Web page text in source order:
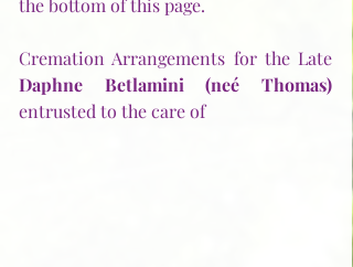
the bottom of this page.
entrusted to the care of